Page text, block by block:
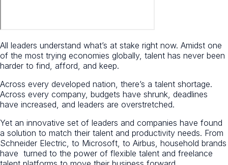
All leaders understand what’s at stake right now. Amidst one
of the most trying economies globally, talent has never been
harder to find, afford, and keep.
Across every developed nation, there’s a talent shortage.
Across every company, budgets have shrunk, deadlines
have increased, and leaders are overstretched.
Yet an innovative set of leaders and companies have found
a solution to match their talent and productivity needs. From
Schneider Electric, to Microsoft, to Airbus, household brands
have turned to the power of flexible talent and freelance